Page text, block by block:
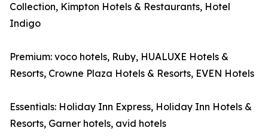
Collection, Kimpton Hotels & Restaurants, Hotel
Indigo
Premium: voco hotels, Ruby, HUALUXE Hotels &
Resorts, Crowne Plaza Hotels & Resorts, EVEN Hotels
Essentials: Holiday Inn Express, Holiday Inn Hotels &
Resorts, Garner hotels, avid hotels